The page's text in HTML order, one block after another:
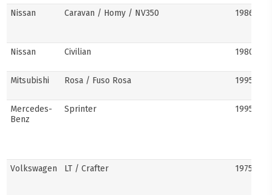
Nissan Caravan / Homy / NV350
Nissan Civilian
Mitsubishi Rosa / Fuso Rosa
Mercedes-
Benz
Sprinter
Volkswagen LT / Crafter